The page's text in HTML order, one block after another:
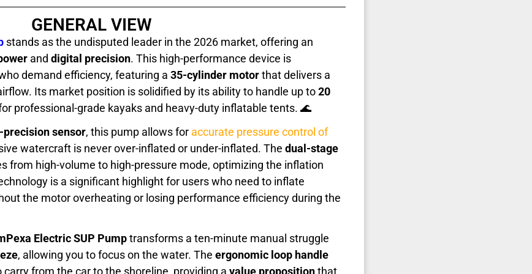
GENERAL VIEW
stands as the undisputed leader in the 2026 market, offering an
and digital precision. This high-performance device is
demand efficiency, featuring a 35-cylinder motorthat delivers a
Its market position is solidified by its ability to handle up to20
professional-grade kayaks and heavy-duty inflatable tents. 🌊
sensor, this pump allows for accurate pressure control of
watercraft is never over-inflated or under-inflated. The dual-stage
from high-volume to high-pressure mode, optimizing the inflation
is a significant highlight for users who need to inflate
the motor overheating or losing performance efficiency during the
Electric SUP Pumptransforms a ten-minute manual struggle
, allowing you to focus on the water. The ergonomic loop handle
from the car to the shoreline, providing a value propositionthat